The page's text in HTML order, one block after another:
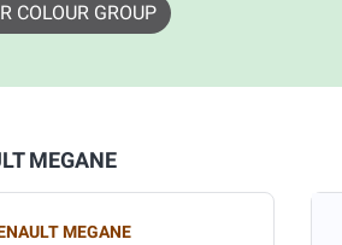
COLOUR GROUP
MEGANE
MEGANE